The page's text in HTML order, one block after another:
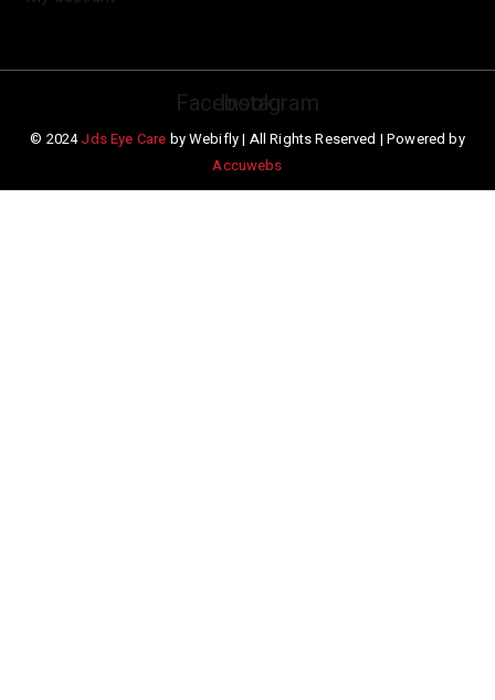
Facebook
Instagram
© 2024Jds Eye Care by Webifly | All Rights Reserved | Powered by
Accuwebs